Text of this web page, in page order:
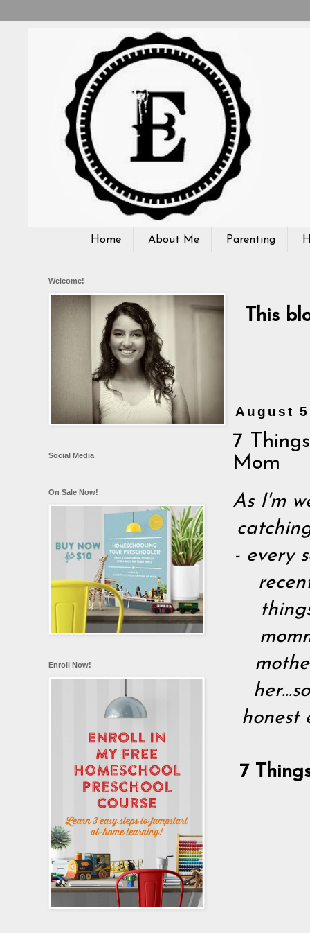
Home About Me Parenting
This
August
7
Mom
As I'm
- every
honest
7
Welcome!
Social Media
On Sale Now!
Enroll Now!